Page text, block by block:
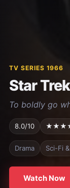
TV SERIES 1966
Star Trek
To boldly go
8.0/10
Drama Sci-Fi
Watch Now